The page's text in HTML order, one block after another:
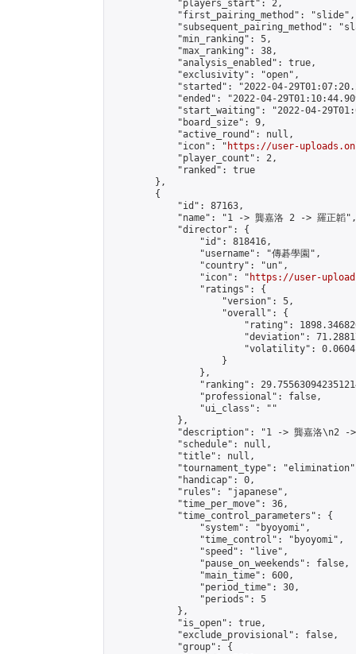
            "players_start": 2,
            "first_pairing_method": "slide",
"subsequent_pairing_method":
            "min_ranking": 5,
            "max_ranking": 38,
            "analysis_enabled": true,
            "exclusivity": "open",
"started": "2022-04-
"ended": "2022-04-
"start_waiting": "2022-04-
            "board_size": 9,
            "active_round": null,
            "icon": "
https://user-
            "player_count": 2,
            "ranked": true
        },
        {
            "id": 87163,
            "name": "1 -> 龔嘉洛 2 -> 羅正韜",
            "director": {
                "id": 818416,
                "username": "傳碁學園",
                "country": "un",
                "icon": "
https://user-
                "ratings": {
                    "version": 5,
                    "overall": {
"rating":
"deviation":
"volatility":
                    }
                },
"ranking":
                "professional": false,
                "ui_class": ""
            },
"description": "1 -> 龔嘉洛\n2 ->
            "schedule": null,
            "title": null,
"tournament_type":
            "handicap": 0,
            "rules": "japanese",
            "time_per_move": 36,
            "time_control_parameters": {
                "system": "byoyomi",
                "time_control": "byoyomi",
                "speed": "live",
                "pause_on_weekends": false,
                "main_time": 600,
                "period_time": 30,
                "periods": 5
            },
            "is_open": true,
            "exclude_provisional": false,
            "group": {